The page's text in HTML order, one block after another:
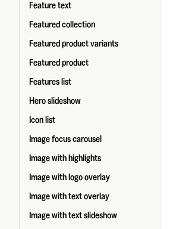
Feature text
Featured collection
Featured product variants
Featured product
Features list
Hero slideshow
Icon list
Image focus carousel
Image with highlights
Image with logo overlay
Image with text overlay
Image with text slideshow